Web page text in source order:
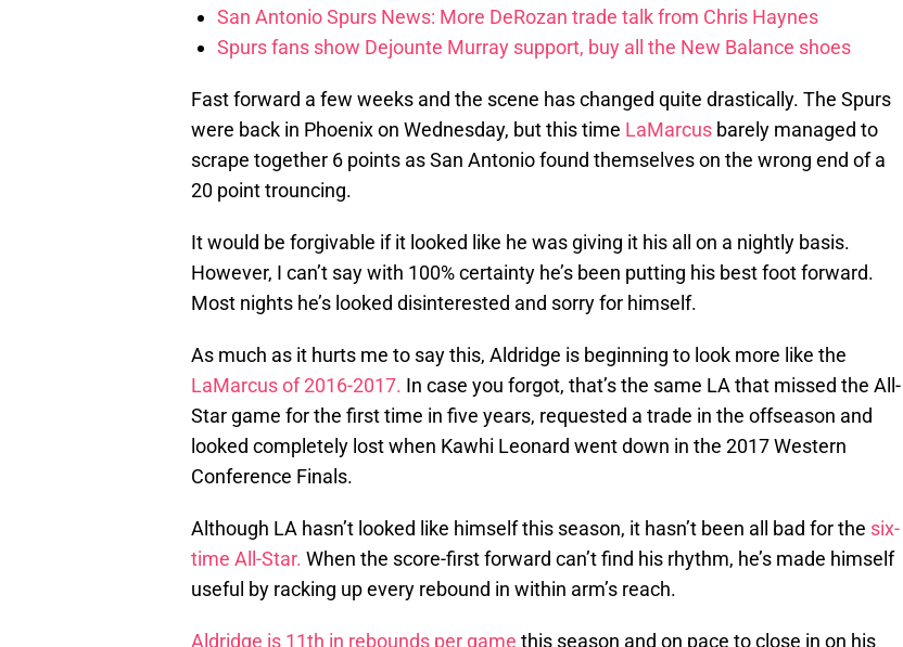
San Antonio Spurs News: More DeRozan trade talk from Chris Haynes
Spurs fans show Dejounte Murray support, buy all the New Balance shoes
Fast forward a few weeks and the scene has changed quite drastically. The Spurs
were back in Phoenix on Wednesday, but this time LaMarcus barely managed to
scrape together 6 points as San Antonio found themselves on the wrong end of a
20 point trouncing.
It would be forgivable if it looked like he was giving it his all on a nightly basis.
However, I can’t say with 100% certainty he’s been putting his best foot forward.
Most nights he’s looked disinterested and sorry for himself.
As much as it hurts me to say this, Aldridge is beginning to look more like the
LaMarcus of 2016-2017. In case you forgot, that’s the same LA that missed the All-
Star game for the first time in five years, requested a trade in the offseason and
looked completely lost when Kawhi Leonard went down in the 2017 Western
Conference Finals.
Although LA hasn’t looked like himself this season, it hasn’t been all bad for the six-
time All-Star. When the score-first forward can’t find his rhythm, he’s made himself
useful by racking up every rebound in within arm’s reach.
Aldridge is 11th in rebounds per game this season and on pace to close in on his